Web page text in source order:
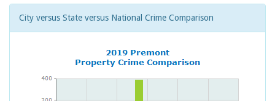
City versus State versus National Crime Comparison